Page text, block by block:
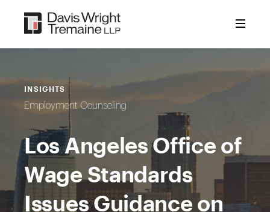
content
INSIGHTS
Employment Counseling
Los Angeles Office of
Wage Standards
Issues Guidance on